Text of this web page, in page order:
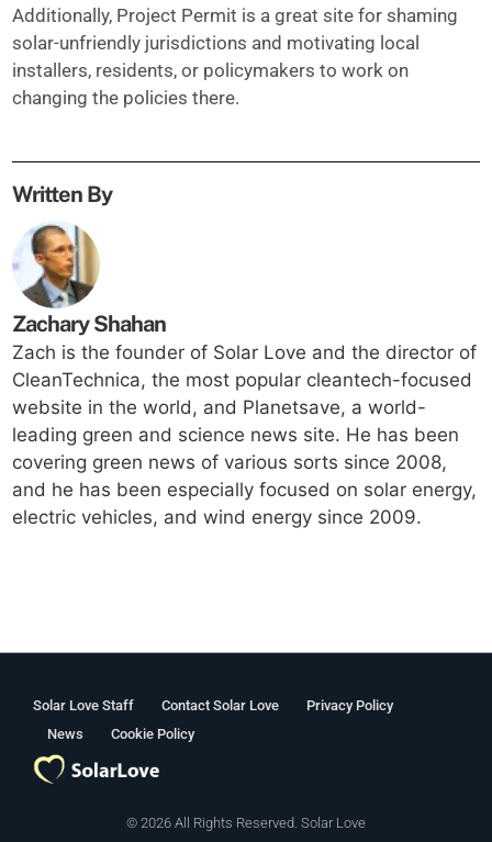
Additionally, Project Permit is a great site for shaming
solar-unfriendly jurisdictions and motivating local
installers, residents, or policymakers to work on
changing the policies there.
Written By
Zachary Shahan
Zach is the founder of Solar Love and the director of
CleanTechnica, the most popular cleantech-focused
website in the world, and Planetsave, a world-
leading green and science news site. He has been
covering green news of various sorts since 2008,
and he has been especially focused on solar energy,
electric vehicles, and wind energy since 2009.
Solar Love Staff Contact Solar Love
Privacy Policy
News
Cookie Policy
© 2026 All Rights Reserved. Solar Love